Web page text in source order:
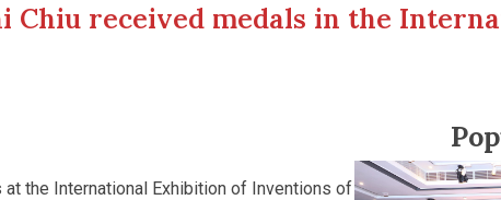
Chiu received medals in the
the International Exhibition of Inventions of